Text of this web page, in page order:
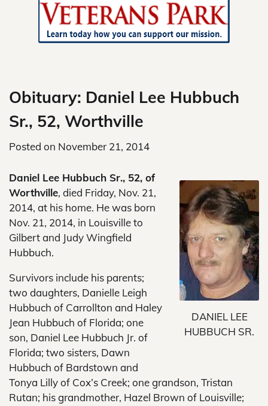
Obituary: Daniel Lee Hubbuch
Sr., 52, Worthville
Posted on November 21, 2014
DANIEL LEE
HUBBUCH SR.
Daniel Lee Hubbuch Sr., 52, of
Worthville, died Friday, Nov. 21,
2014, at his home. He was born
Nov. 21, 2014, in Louisville to
Gilbert and Judy Wingfield
Hubbuch.
Survivors include his parents;
two daughters, Danielle Leigh
Hubbuch of Carrollton and Haley
Jean Hubbuch of Florida; one
son, Daniel Lee Hubbuch Jr. of
Florida; two sisters, Dawn
Hubbuch of Bardstown and
Tonya Lilly of Cox’s Creek; one grandson, Tristan
Rutan; his grandmother, Hazel Brown of Louisville;